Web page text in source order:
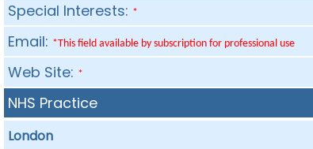
Special Interests: *
Email: *This field available by subscription for professional use
Web Site: *
NHS Practice
London